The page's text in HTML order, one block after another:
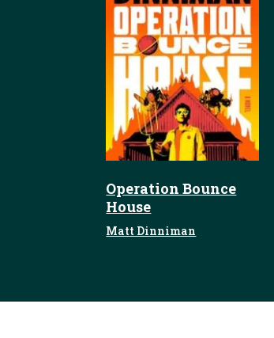
Operation Bounce
House
Matt Dinniman